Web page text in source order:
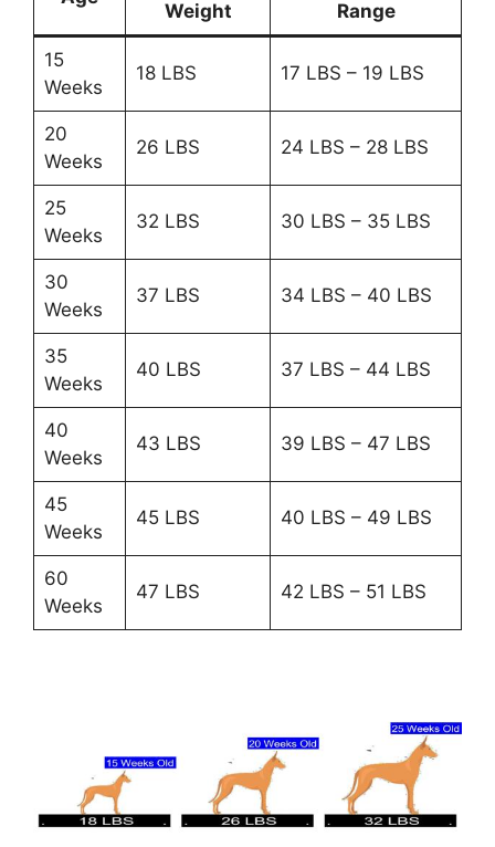
Weight
Range
15
Weeks
18 LBS 17 LBS – 19 LBS
20
Weeks
26 LBS 24 LBS – 28 LBS
25
Weeks
32 LBS 30 LBS – 35 LBS
30
Weeks
37 LBS 34 LBS – 40 LBS
35
Weeks
40 LBS 37 LBS – 44 LBS
40
Weeks
43 LBS 39 LBS – 47 LBS
45
Weeks
45 LBS 40 LBS – 49 LBS
60
Weeks
47 LBS 42 LBS – 51 LBS